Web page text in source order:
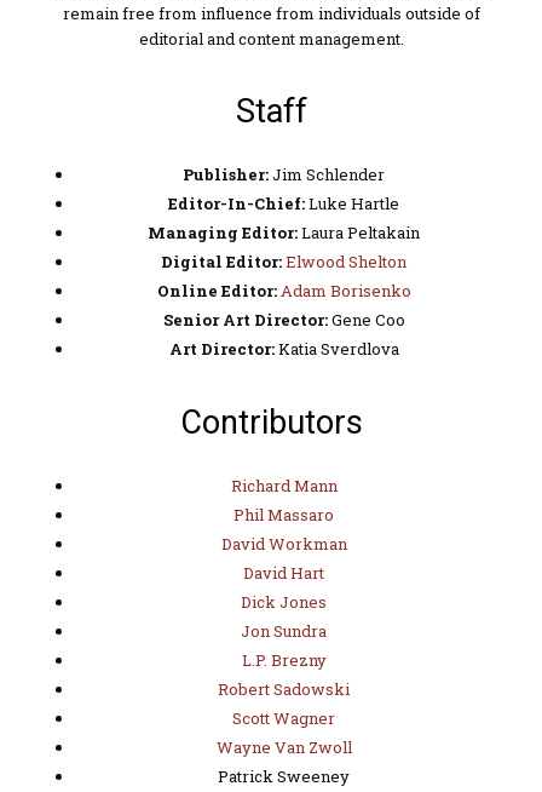
remain free from influence from individuals outside of
editorial and content management.
Staff
Publisher:Jim Schlender
Editor-In-Chief:Luke Hartle
Managing Editor:Laura Peltakain
Digital Editor:Elwood Shelton
Online Editor:Adam Borisenko
Senior Art Director:Gene Coo
Art Director:Katia Sverdlova
Contributors
Richard Mann
Phil Massaro
David Workman
David Hart
Dick Jones
Jon Sundra
L.P. Brezny
Robert Sadowski
Scott Wagner
Wayne Van Zwoll
Patrick Sweeney